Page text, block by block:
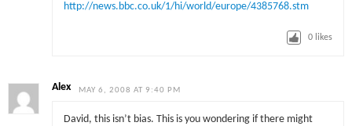
http://news.bbc.co.uk/1/hi/world/europe/4385768.stm
0 likes
Alex MAY 6, 2008 AT 9:40 PM
David, this isn’t bias. This is you wondering if there might